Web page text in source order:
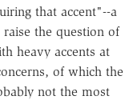
that accent"--a
the question of
heavy accents at
of which the
not the most